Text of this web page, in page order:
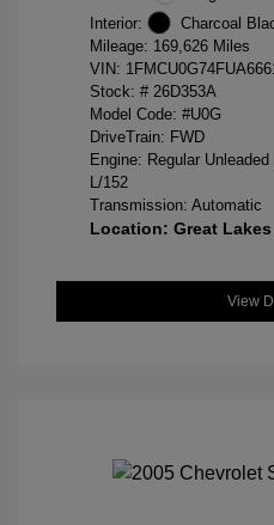
Interior:
Charcoal
Mileage: 169,626 Miles
VIN:
Stock: # 26D353A
Model Code: #U0G
DriveTrain: FWD
Engine: Regular
L/152
Transmission: Automatic
Location: Great
View